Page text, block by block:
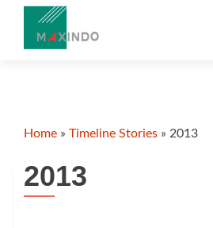
Home » Timeline Stories » 2013
2013